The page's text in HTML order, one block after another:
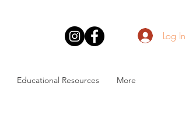
Log In
Educational Resources More